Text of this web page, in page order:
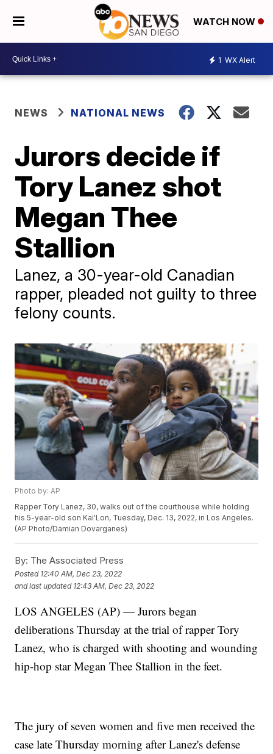
WATCH NOW
1 WX Alert
NEWS NATIONAL NEWS
Jurors decide if
Tory Lanez shot
Megan Thee
Stallion
Lanez, a 30-year-old Canadian
rapper, pleaded not guilty to three
felony counts.
Photo by: AP
Rapper Tory Lanez, 30, walks out of the courthouse while holding
his 5-year-old son Kai'Lon, Tuesday, Dec. 13, 2022, in Los Angeles.
(AP Photo/Damian Dovarganes)
By: The Associated Press
Posted 12:40 AM, Dec 23, 2022
and last updated 12:43 AM, Dec 23, 2022
LOS ANGELES (AP) — Jurors began
deliberations Thursday at the trial of rapper Tory
Lanez, who is charged with shooting and wounding
hip-hop star Megan Thee Stallion in the feet.
The jury of seven women and five men received the
case late Thursday morning after Lanez's defense